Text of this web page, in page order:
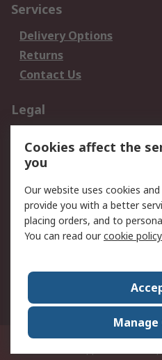
Services
Delivery Options
Returns
Contact Us
Legal
Privacy Policy
Terms and Conditions
of Sale
About RS
Corporate Group
21/F Multinational Bancorporation
Cookies affect the
you
Our website uses cookies
provide you with a better
placing orders, and to
You can read ourcookie policy
Manage